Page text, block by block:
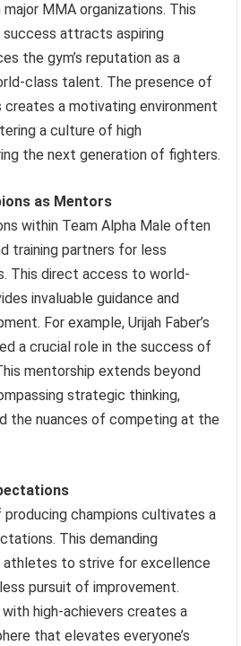
MMA organizations. This
attracts aspiring
the gym’s reputation as a
class talent. The presence of
creates a motivating environment
a culture of high
the next generation of fighters.
as Mentors
within Team Alpha Male often
training partners for less
This direct access to world-
invaluable guidance and
For example, Urijah Faber’s
a crucial role in the success of
mentorship extends beyond
strategic thinking,
the nuances of competing at the
producing champions cultivates a
This demanding
athletes to strive for excellence
pursuit of improvement.
high-achievers creates a
that elevates everyone’s